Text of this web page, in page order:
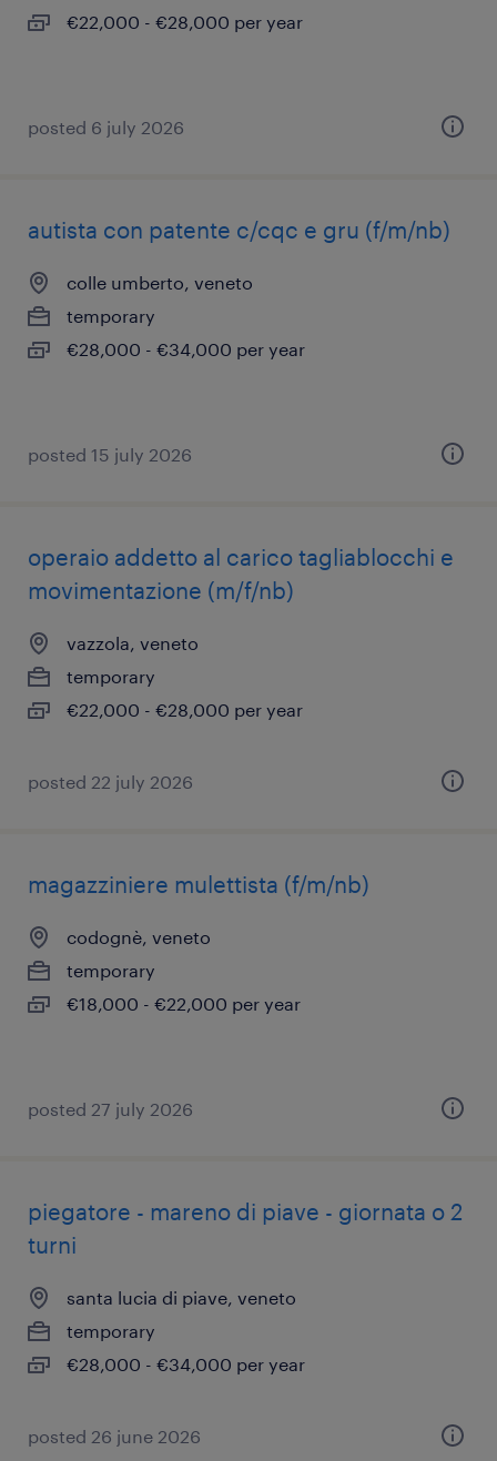
€22,000 - €28,000 per year
posted 6 july 2026
autista con patente c/cqc e gru (f/m/nb)
colle umberto, veneto
temporary
€28,000 - €34,000 per year
posted 15 july 2026
operaio addetto al carico tagliablocchi e
movimentazione (m/f/nb)
vazzola, veneto
temporary
€22,000 - €28,000 per year
posted 22 july 2026
magazziniere mulettista (f/m/nb)
codognè, veneto
temporary
€18,000 - €22,000 per year
posted 27 july 2026
piegatore - mareno di piave - giornata o 2
turni
santa lucia di piave, veneto
temporary
€28,000 - €34,000 per year
posted 26 june 2026